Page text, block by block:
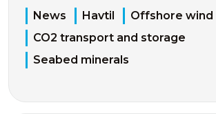
News
Havtil
Offshore wind
CO2 transport and storage
Seabed minerals